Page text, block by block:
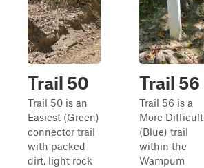
Trail 50
Trail 50 is an
Easiest (Green)
connector trail
with packed
dirt, light rock
Trail 56
Trail 56 is a
More Difficult
(Blue) trail
within the
Wampum